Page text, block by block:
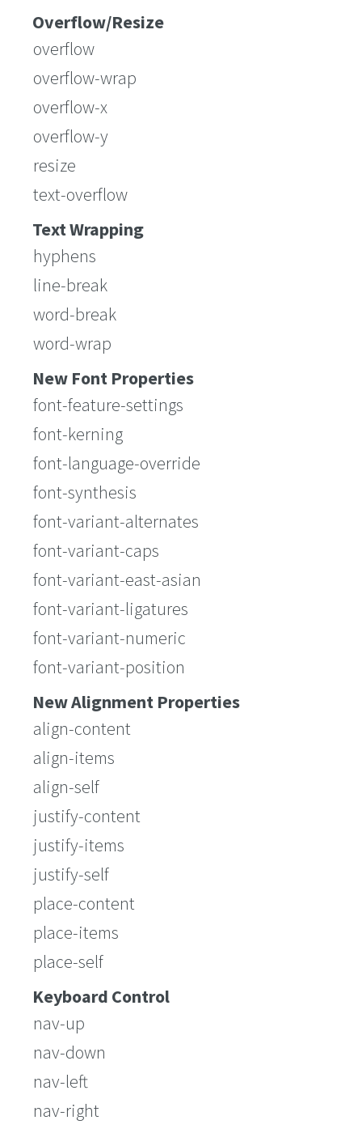
Overflow/Resize
overflow
overflow-wrap
overflow-x
overflow-y
resize
text-overflow
Text Wrapping
hyphens
line-break
word-break
word-wrap
New Font Properties
font-feature-settings
font-kerning
font-language-override
font-synthesis
font-variant-alternates
font-variant-caps
font-variant-east-asian
font-variant-ligatures
font-variant-numeric
font-variant-position
New Alignment Properties
align-content
align-items
align-self
justify-content
justify-items
justify-self
place-content
place-items
place-self
Keyboard Control
nav-up
nav-down
nav-left
nav-right